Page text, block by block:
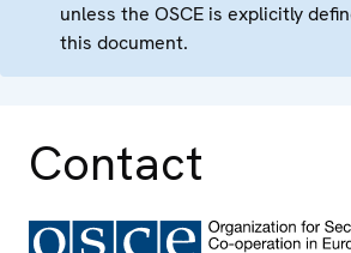
unless the OSCE is explicitly
this document.
Contact